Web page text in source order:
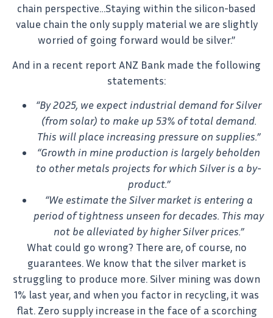
chain perspective…Staying within the silicon-based
value chain the only supply material we are slightly
worried of going forward would be silver.”
And in a recent report ANZ Bank made the following
statements:
“By 2025, we expect industrial demand for Silver
(from solar) to make up 53% of total demand.
This will place increasing pressure on supplies.”
“Growth in mine production is largely beholden
to other metals projects for which Silver is a by-
product.”
“We estimate the Silver market is entering a
period of tightness unseen for decades. This may
not be alleviated by higher Silver prices.”
What could go wrong? There are, of course, no
guarantees. We know that the silver market is
struggling to produce more. Silver mining was down
1% last year, and when you factor in recycling, it was
flat. Zero supply increase in the face of a scorching